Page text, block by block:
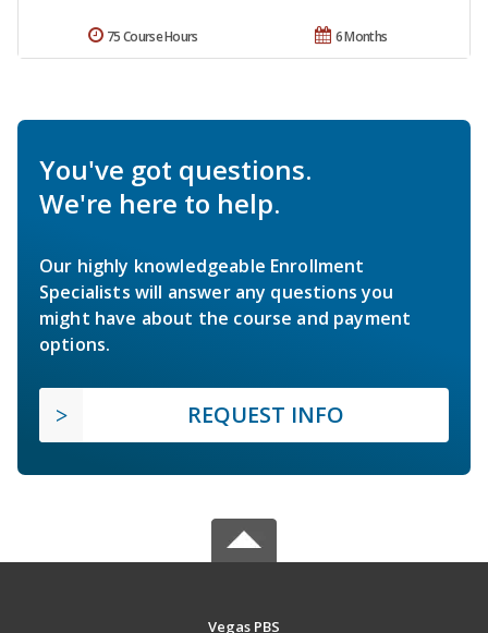
6 Months
75 Course Hours
You've got questions.
We're here to help.
Our highly knowledgeable Enrollment
Specialists will answer any questions you
might have about the course and payment
options.
REQUEST INFO
Vegas PBS